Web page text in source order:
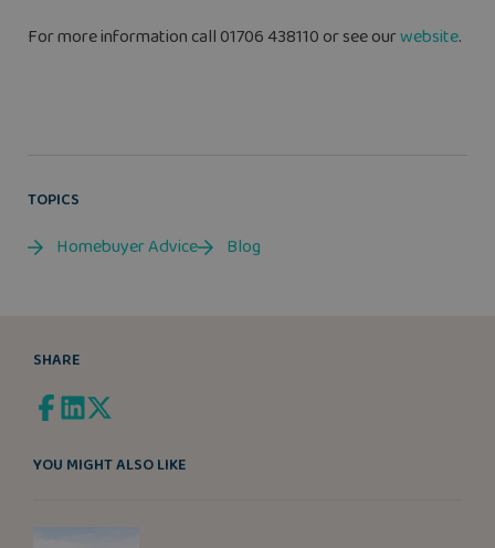
For more information call 01706 438110 or see ourwebsite.
TOPICS
Homebuyer Advice Blog
SHARE
YOU MIGHT ALSO LIKE